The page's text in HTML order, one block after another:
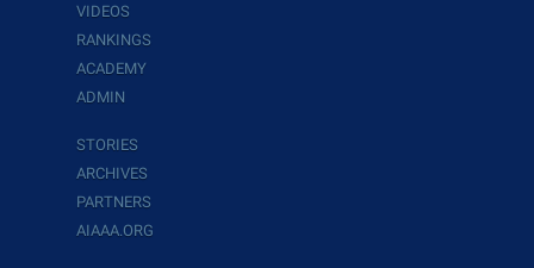
VIDEOS
RANKINGS
ACADEMY
ADMIN
STORIES
ARCHIVES
PARTNERS
AIAAA.ORG